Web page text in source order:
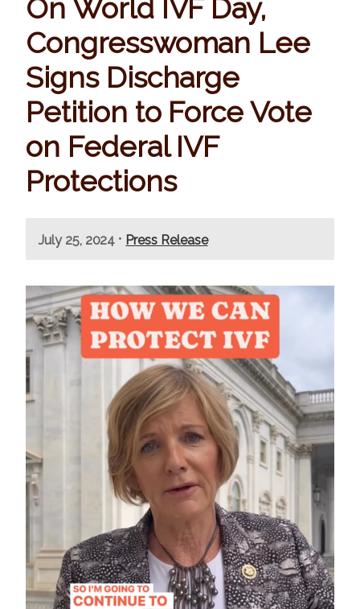
On World IVF Day,
Congresswoman Lee
Signs Discharge
Petition to Force Vote
on Federal IVF
Protections
July 25, 2024 • Press Release
I
m
g
e